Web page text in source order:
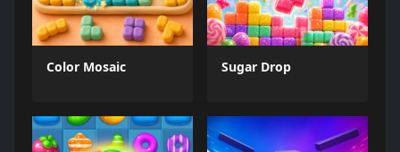
Color Mosaic Sugar Drop